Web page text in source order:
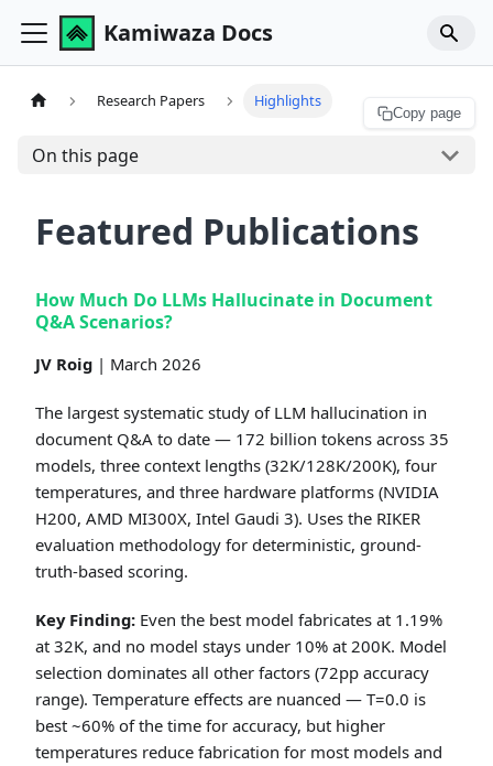
Kamiwaza Docs
Research Papers Highlights
On this page
Copy page
Featured Publications
How Much Do LLMs Hallucinate in Document
Q&A Scenarios?
JV Roig | March 2026
The largest systematic study of LLM hallucination in
document Q&A to date — 172 billion tokens across 35
models, three context lengths (32K/128K/200K), four
temperatures, and three hardware platforms (NVIDIA
H200, AMD MI300X, Intel Gaudi 3). Uses the RIKER
evaluation methodology for deterministic, ground-
truth-based scoring.
Key Finding: Even the best model fabricates at 1.19%
at 32K, and no model stays under 10% at 200K. Model
selection dominates all other factors (72pp accuracy
range). Temperature effects are nuanced — T=0.0 is
best ~60% of the time for accuracy, but higher
temperatures reduce fabrication for most models and